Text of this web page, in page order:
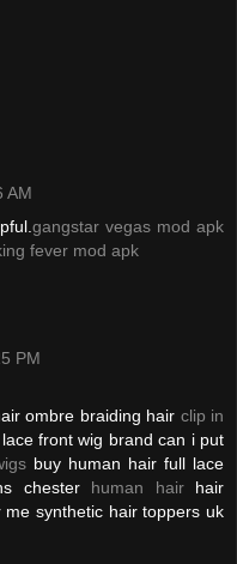
AM
gangstar vegas mod apk
fever mod apk
PM
ombre braiding hair clip in
front wig brand can i put
buy human hair full lace
chester human hairhair
synthetic hair toppers uk